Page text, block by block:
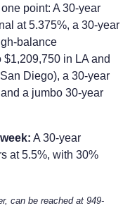
point: A 30-year
at 5.375%, a 30-year
balance
in LA and
Diego), a 30-year
a jumbo 30-year
A 30-year
at 5.5%, with 30%
can be reached at 949-